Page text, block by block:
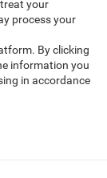
your
process your
By clicking
information you
in accordance